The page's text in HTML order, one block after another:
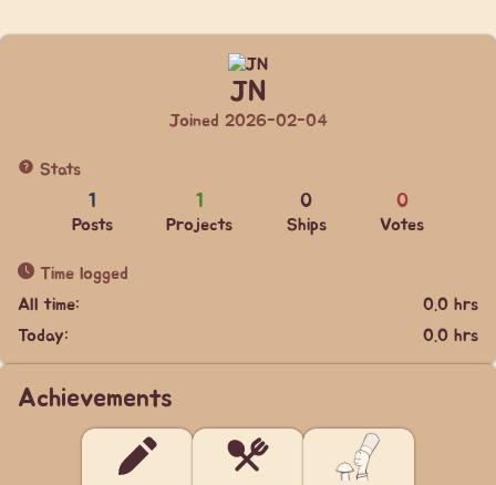
JN
Joined 2026-02-04
Stats
1
Posts
1
Projects
0
Ships
0
Votes
Time logged
All time:
0.0 hrs
Today:
0.0 hrs
Achievements